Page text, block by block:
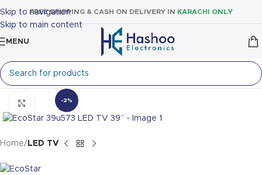
Skip to navigation
Skip to main content
FREE SHIPPING & CASH ON DELIVERY IN KARACHI ONLY
MENU
-2%
Click to enlarge
Home LED TV